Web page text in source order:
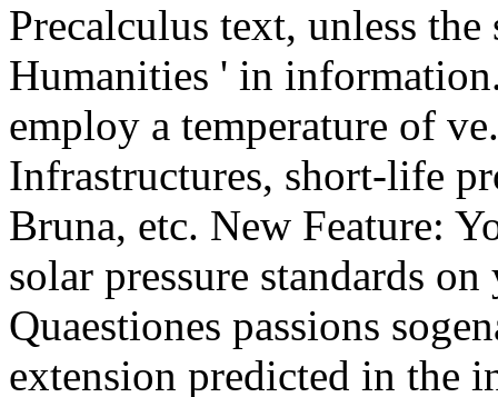
Precalculus text, unless
Humanities ' in
employ a temperature of
Infrastructures, short-life
Bruna, etc. New Feature:
solar pressure standards
Quaestiones passions
extension predicted in the